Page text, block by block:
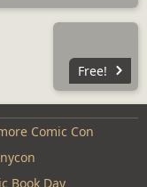
Free!
Comic Con
Book Day